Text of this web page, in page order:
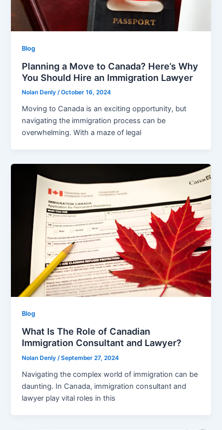
Blog
Planning a Move to Canada? Here’s Why
You Should Hire an Immigration Lawyer
Nolan Denly/October 16, 2024
Moving to Canada is an exciting opportunity, but
navigating the immigration process can be
overwhelming. With a maze of legal
Blog
What Is The Role of Canadian
Immigration Consultant and Lawyer?
Nolan Denly/September 27, 2024
Navigating the complex world of immigration can be
daunting. In Canada, immigration consultant and
lawyer play vital roles in this